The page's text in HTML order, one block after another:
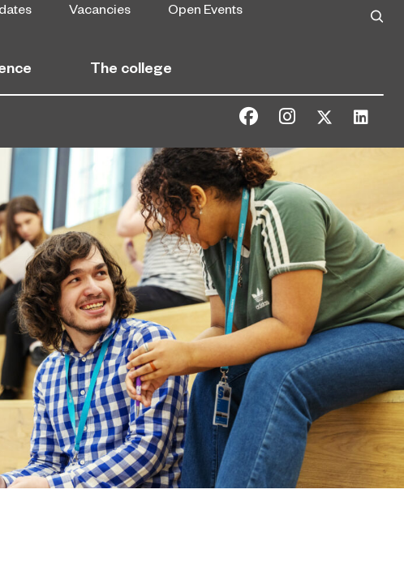
Vacancies
Open Events
The college